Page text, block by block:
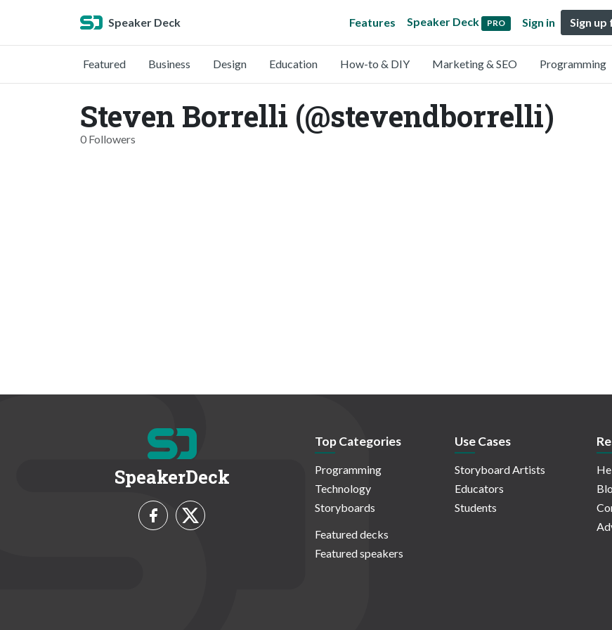
Speaker Deck Features Speaker Deck PRO Sign in Sign
Featured Business Design Education How-to & DIY Marketing & SEO Programming
Steven Borrelli (@stevendborrelli)
0 Followers
SpeakerDeck
Top Categories
Programming
Technology
Storyboards
Featured decks
Featured speakers
Use Cases
Storyboard Artists
Educators
Students